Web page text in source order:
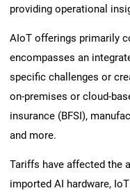
providing operational
AIoT offerings primarily
encompasses an
specific challenges or
on-premises or cloud-
insurance (BFSI),
and more.
Tariffs have affected the
imported AI hardware,